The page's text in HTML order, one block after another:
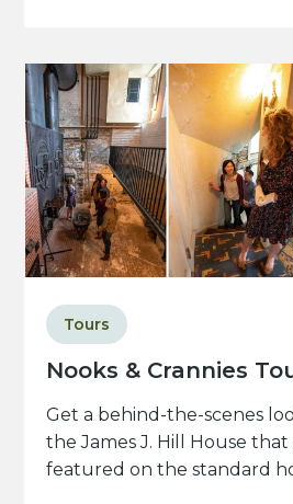
Nooks & Crannies
Tours
Get a behind-the-scenes
the James J. Hill House
featured on the standard